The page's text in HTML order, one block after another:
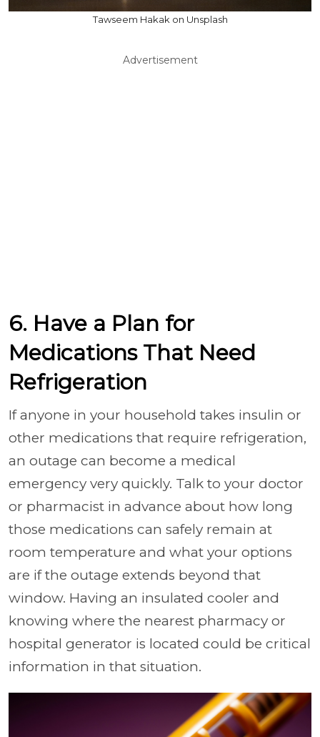
Tawseem Hakak on Unsplash
Advertisement
6. Have a Plan for
Medications That Need
Refrigeration
If anyone in your household takes insulin or
other medications that require refrigeration,
an outage can become a medical
emergency very quickly. Talk to your doctor
or pharmacist in advance about how long
those medications can safely remain at
room temperature and what your options
are if the outage extends beyond that
window. Having an insulated cooler and
knowing where the nearest pharmacy or
hospital generator is located could be critical
information in that situation.